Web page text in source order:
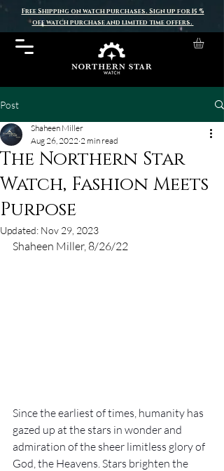
Free Shipping on watch purchases. Sign up for 15 %
off watch purchase and limited time offers.
Post
The Northern Star
Watch, Fashion Meets
Purpose
Shaheen Miller
Aug 26, 2022 2 min read
Updated: Nov 29, 2023
Shaheen Miller, 8/26/22
Since the earliest of times, humanity has
gazed up at the stars in wonder and
admiration of the sheer limitless glory of
God, the Heavens. Stars brighten the